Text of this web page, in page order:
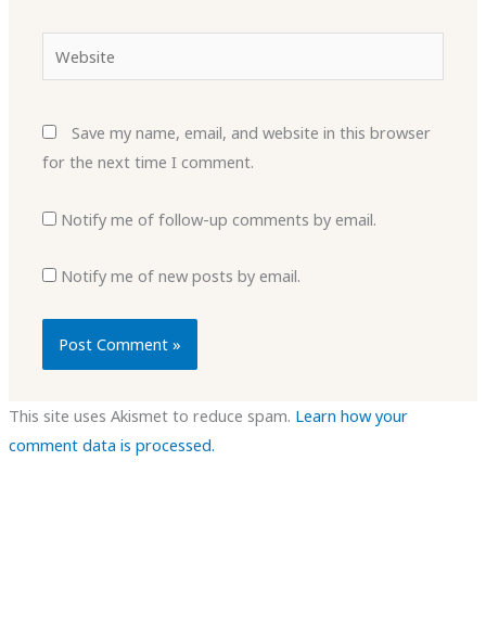
Save my name, email, and website in this browser
for the next time I comment.
Notify me of follow-up comments by email.
Notify me of new posts by email.
This site uses Akismet to reduce spam. Learn how your
comment data is processed.